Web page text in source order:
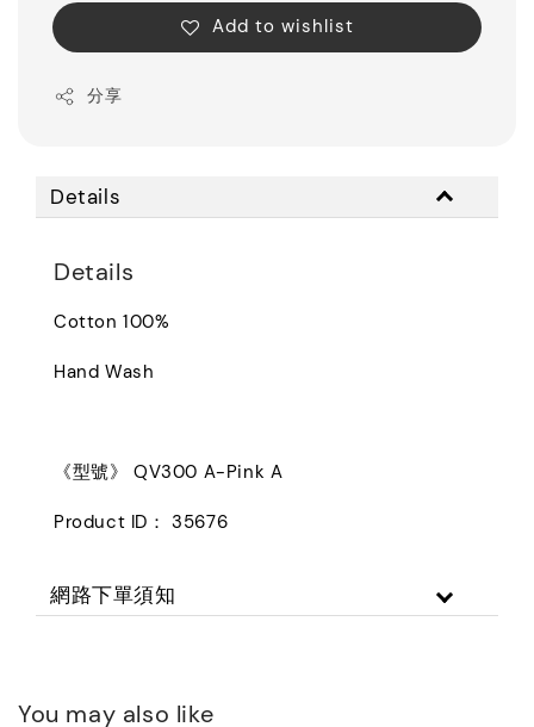
Add to wishlist
分享
Details
Details
Cotton 100%
Hand Wash
《型號》 QV300 A-Pink A
Product ID： 35676
網路下單須知
You may also like